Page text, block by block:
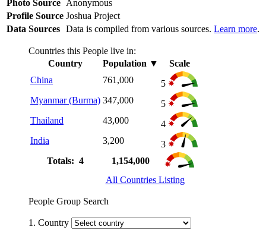
Photo Source Anonymous
Profile Source Joshua Project
Data Sources Data is compiled from various sources. Learn more.
Countries this People live in:
Country
Population ▼
Scale
China
761,000
5
Myanmar (Burma) 347,000
5
Thailand
43,000
4
India
3,200
3
Totals: 4
1,154,000
All Countries Listing
People Group Search
1. Country